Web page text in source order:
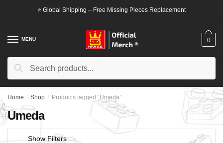
⭐ Global Shipping – Free Missing Pieces Replacement
MENU
Search
Search
0
Home / Shop / Products tagged “Umeda”
Umeda
Show Filters